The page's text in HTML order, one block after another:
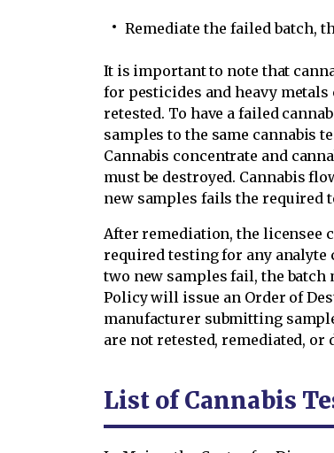
Remediate the failed batch,
It is important to note that
for pesticides and heavy metals
retested. To have a failed
samples to the same cannabis
Cannabis concentrate and
must be destroyed. Cannabis
new samples fails the required
After remediation, the licensee
required testing for any
two new samples fail, the batch
Policy will issue an Order of
manufacturer submitting
are not retested, remediated, or
List of Cannabis